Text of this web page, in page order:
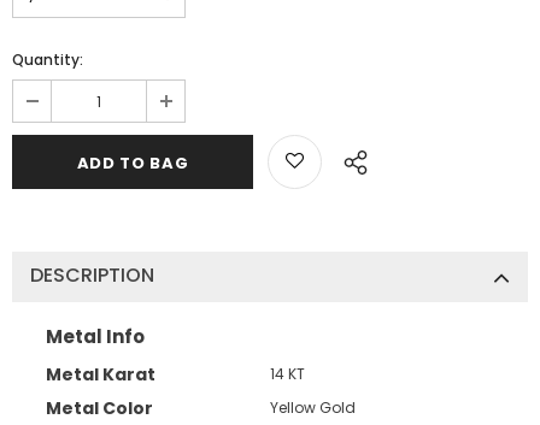
Quantity:
DESCRIPTION
Metal Info
Metal Karat 14 KT
Metal Color Yellow Gold